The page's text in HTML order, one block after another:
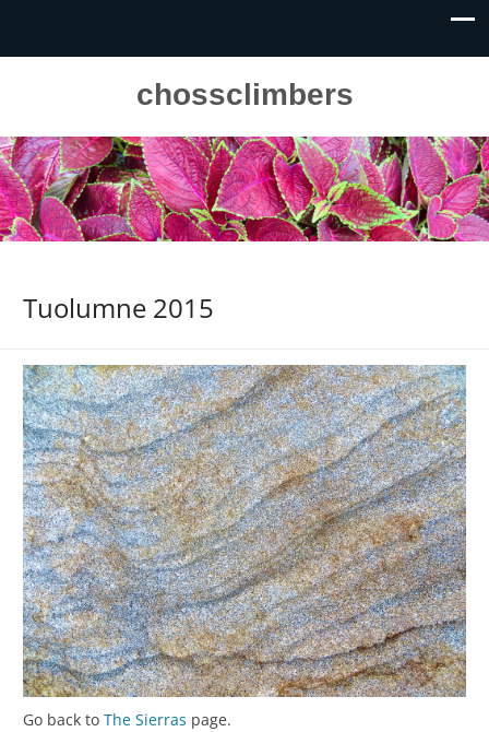
chossclimbers
Tuolumne 2015
Go back to The Sierras page.